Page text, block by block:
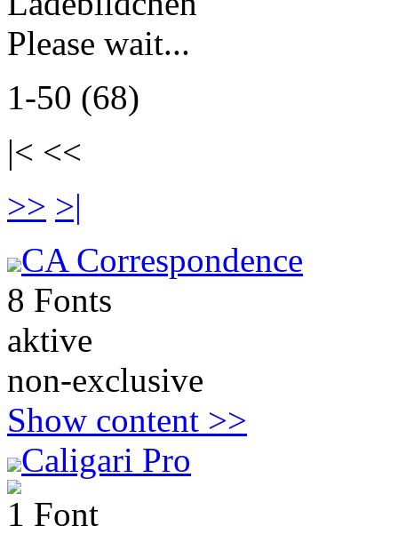
Please wait...
1-50 (68)
|< <<
>> >|
CA Correspondence
8 Fonts
aktive
non-exclusive
Show content >>
Caligari Pro
1 Font